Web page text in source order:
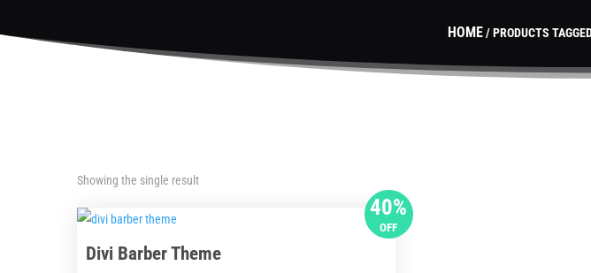
HOME/ PRODUCTS
Showing the single result
40%
OFF
Divi Barber Theme